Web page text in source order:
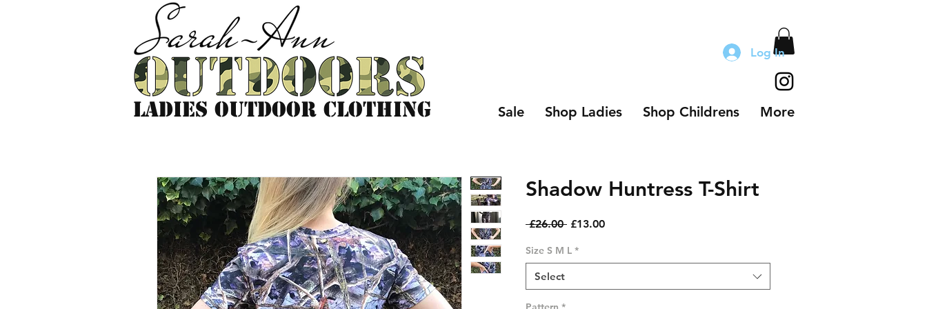
LADIES outdoor CLOTHING
Log In
Sale Shop Ladies Shop Childrens More
Shadow Huntress T-Shirt
£26.00 Regular
£13.00Sale
Size S M L *
Select